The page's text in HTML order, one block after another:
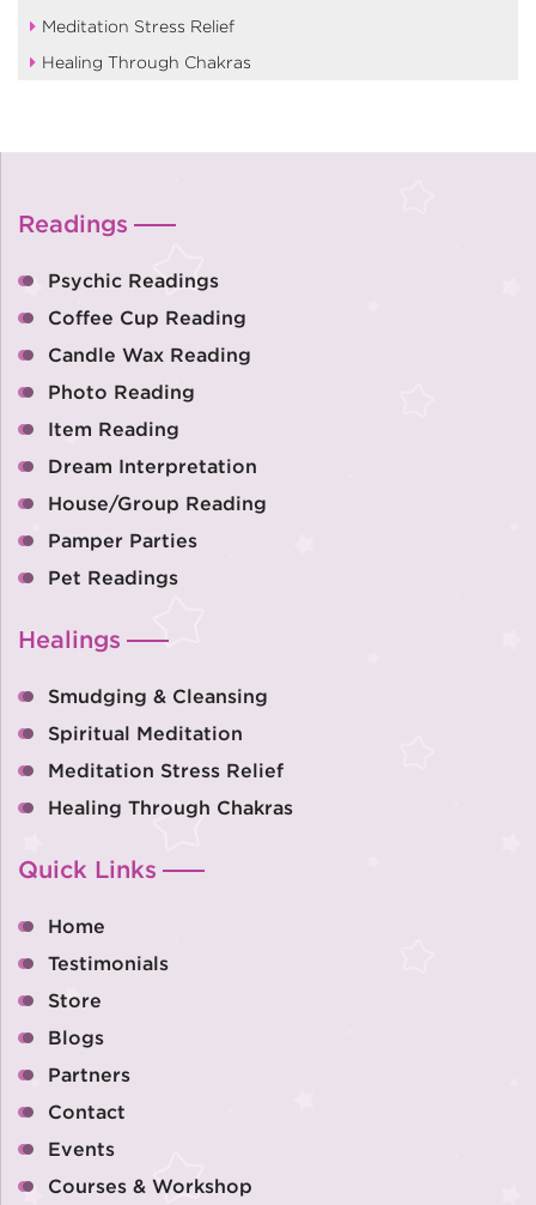
Meditation Stress Relief
Healing Through Chakras
Readings
Psychic Readings
Coffee Cup Reading
Candle Wax Reading
Photo Reading
Item Reading
Dream Interpretation
House/Group Reading
Pamper Parties
Pet Readings
Healings
Smudging & Cleansing
Spiritual Meditation
Meditation Stress Relief
Healing Through Chakras
Quick Links
Home
Testimonials
Store
Blogs
Partners
Contact
Events
Courses & Workshop